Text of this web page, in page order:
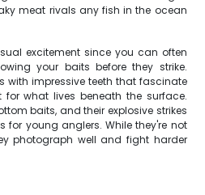
meat rivals any fish in the ocean
excitement since you can often
your baits before they strike.
with impressive teeth that fascinate
what lives beneath the surface.
baits, and their explosive strikes
for young anglers. While they're not
photograph well and fight harder